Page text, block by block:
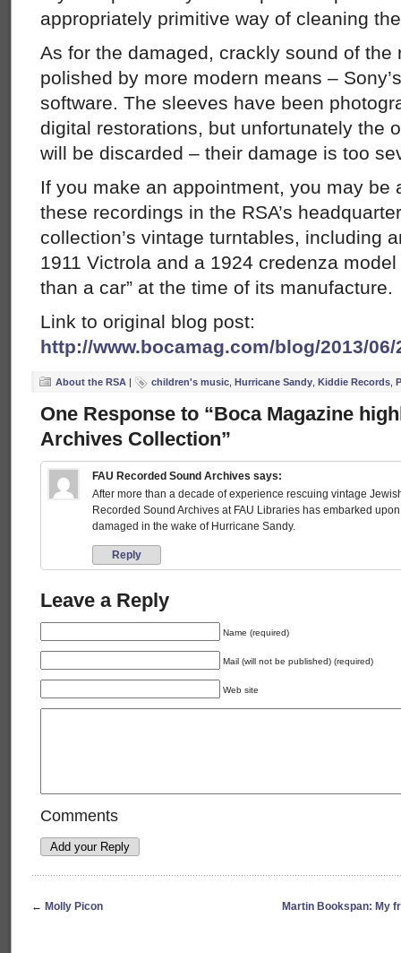
appropriately primitive way of cleaning
As for the damaged, crackly sound of the
polished by more modern means –
software. The sleeves have been
digital restorations, but unfortunately the
will be discarded – their damage is too
If you make an appointment, you may be
these recordings in the RSA’s
collection’s vintage turntables, including
1911 Victrola and a 1924 credenza
than a car” at the time of its manufacture.
Link to original blog post:
http://www.bocamag.com/blog/2013/06/
About the RSA | children's music Hurricane Sandy Kiddie Records
One Response to “Boca Magazine
Archives Collection”
FAU Recorded Sound Archives says:
After more than a decade of experience rescuing vintage
Recorded Sound Archives at FAU Libraries has embarked
damaged in the wake of Hurricane Sandy.
Reply
Leave a Reply
Name (required)
Mail (will not be published) (required)
Web site
Comments
← Molly Picon Martin Bookspan: My